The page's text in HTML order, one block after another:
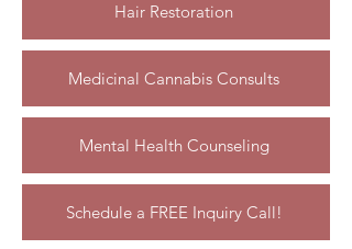
Hair Restoration
Medicinal Cannabis Consults
Mental Health Counseling
Schedule a FREE Inquiry Call!